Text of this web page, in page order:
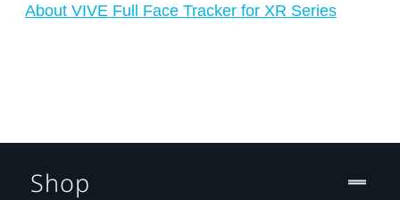
About VIVE Full Face Tracker for XR Series
Shop